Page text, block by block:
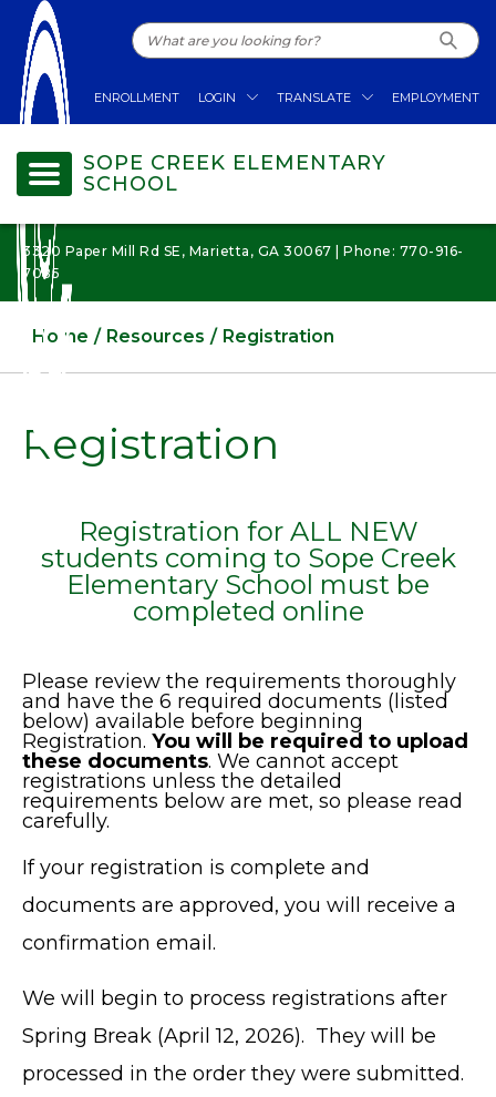
ENROLLMENT LOGIN TRANSLATE EMPLOYMENT
SOPE CREEK ELEMENTARY
SCHOOL
3320 Paper Mill Rd SE, Marietta, GA 30067 | Phone: 770-916-
7085
Home Resources Registration
Registration
Registration for ALL NEW
students coming to Sope Creek
Elementary School must be
completed online
Please review the requirements thoroughly
and have the 6 required documents (listed
below) available before beginning
Registration. You will be required to upload
these documents. We cannot accept
registrations unless the detailed
requirements below are met, so please read
carefully.
If your registration is complete and
documents are approved, you will receive a
confirmation email.
We will begin to process registrations after
Spring Break (April 12, 2026). They will be
processed in the order they were submitted.